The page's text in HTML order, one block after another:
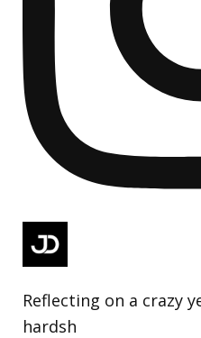
Reflecting on a crazy
hardsh